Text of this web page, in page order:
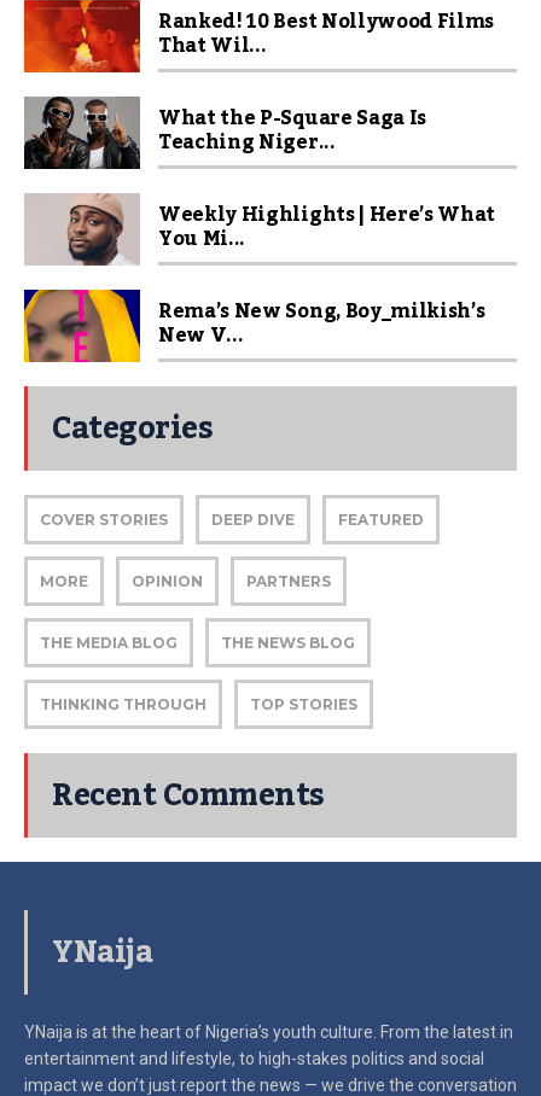
Ranked! 10 Best Nollywood Films
That Wil...
What the P-Square Saga Is
Teaching Niger...
Weekly Highlights | Here’s What
You Mi...
Rema’s New Song, Boy_milkish’s
New V...
Categories
COVER STORIES DEEP DIVE FEATURED
MORE OPINION PARTNERS
THE MEDIA BLOG THE NEWS BLOG
THINKING THROUGH TOP STORIES
Recent Comments
YNaija
YNaija is at the heart of Nigeria’s youth culture. From the latest in
entertainment and lifestyle, to high-stakes politics and social
impactwe don’t just report the news — we drive the conversation